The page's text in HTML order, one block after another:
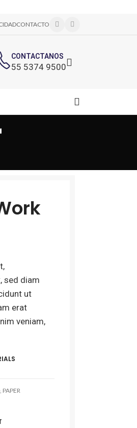
CONTACTO
CONTACTANOS
55 5374 9500
sed diam
ut
erat
veniam,